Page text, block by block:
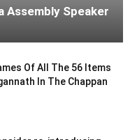
Assembly Speaker
Of All The 56 Items
In The Chappan